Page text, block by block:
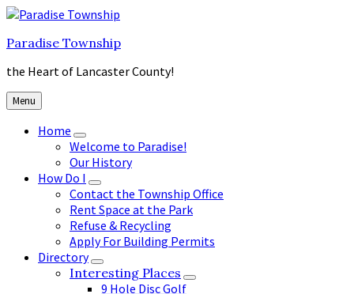
Skip
content
Skip
main
Skip
footer
Paradise Township
the Heart of Lancaster County!
Menu
Home
Welcome to Paradise!
Our History
How Do I
Contact the Township Office
Rent Space at the Park
Refuse & Recycling
Apply For Building Permits
Directory
Interesting Places
9 Hole Disc Golf